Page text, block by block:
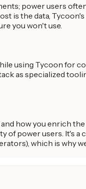
power users
is the data,
you won't use.
using Tycoon for
as specialized
how you enrich the
of power users. It's a
which is why